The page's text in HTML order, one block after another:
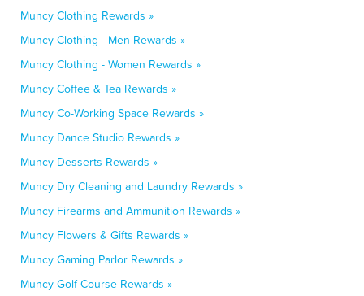
Muncy Clothing Rewards »
Muncy Clothing - Men Rewards »
Muncy Clothing - Women Rewards »
Muncy Coffee & Tea Rewards »
Muncy Co-Working Space Rewards »
Muncy Dance Studio Rewards »
Muncy Desserts Rewards »
Muncy Dry Cleaning and Laundry Rewards »
Muncy Firearms and Ammunition Rewards »
Muncy Flowers & Gifts Rewards »
Muncy Gaming Parlor Rewards »
Muncy Golf Course Rewards »